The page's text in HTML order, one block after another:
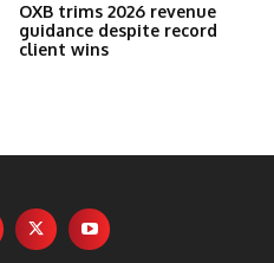
OXB trims 2026 revenue
guidance despite record
client wins